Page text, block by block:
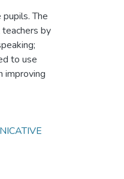
The
by
to use
improving